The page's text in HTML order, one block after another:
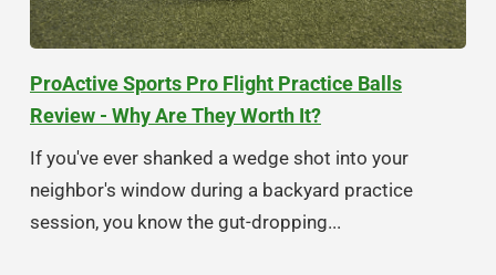
ProActive Sports Pro Flight Practice Balls
Review - Why Are They Worth It?
If you've ever shanked a wedge shot into your
neighbor's window during a backyard practice
session, you know the gut-dropping...